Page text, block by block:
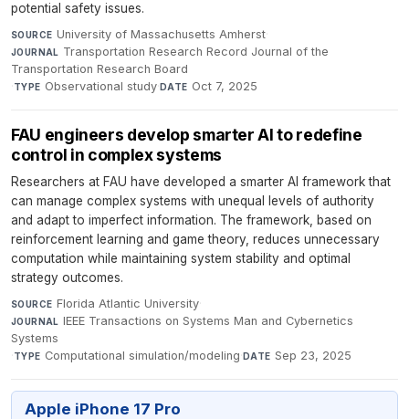
potential safety issues.
SOURCE University of Massachusetts Amherst·
JOURNAL Transportation Research Record Journal of the
Transportation Research Board
·TYPE Observational study·DATE Oct 7, 2025
FAU engineers develop smarter AI to redefine
control in complex systems
Researchers at FAU have developed a smarter AI framework that
can manage complex systems with unequal levels of authority
and adapt to imperfect information. The framework, based on
reinforcement learning and game theory, reduces unnecessary
computation while maintaining system stability and optimal
strategy outcomes.
SOURCE Florida Atlantic University·
JOURNAL IEEE Transactions on Systems Man and Cybernetics
Systems
·TYPE Computational simulation/modeling·DATE Sep 23, 2025
Apple iPhone 17 Pro